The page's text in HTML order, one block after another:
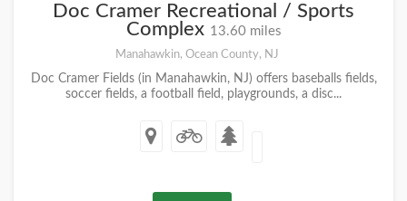
Doc Cramer Recreational / Sports
Complex 13.60 miles
Manahawkin, Ocean County, NJ
Doc Cramer Fields (in Manahawkin, NJ) offers baseballs fields,
soccer fields, a football field, playgrounds, a disc...